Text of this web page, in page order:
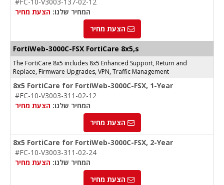
המחיר שלנו: הצעת מחיר
הצעת מחיר
FortiWeb-3000C-FSX FortiCare 8x5,s
The FortiCare 8x5 includes 8x5 Enhanced Support, Return and
Replace, Firmware Upgrades, VPN, Traffic Management
8x5 FortiCare for FortiWeb-3000C-FSX, 1-Year
#FC-10-V3003-311-02-12
המחיר שלנו: הצעת מחיר
הצעת מחיר
8x5 FortiCare for FortiWeb-3000C-FSX, 2-Year
#FC-10-V3003-311-02-24
המחיר שלנו: הצעת מחיר
הצעת מחיר